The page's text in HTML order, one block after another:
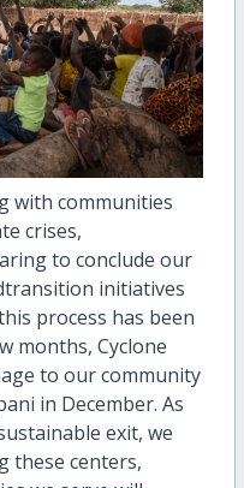
with communities
crises,
to conclude our
transition initiatives
process has been
months, Cyclone
to ourcommunity
in December. As
exit, we
these centers,